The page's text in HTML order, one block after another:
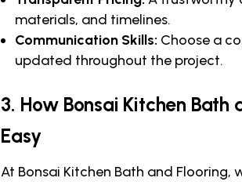
materials, and timelines.
Communication Skills: Choose a
updated throughout the project.
3. How Bonsai Kitchen
Easy
At Bonsai Kitchen Bath and